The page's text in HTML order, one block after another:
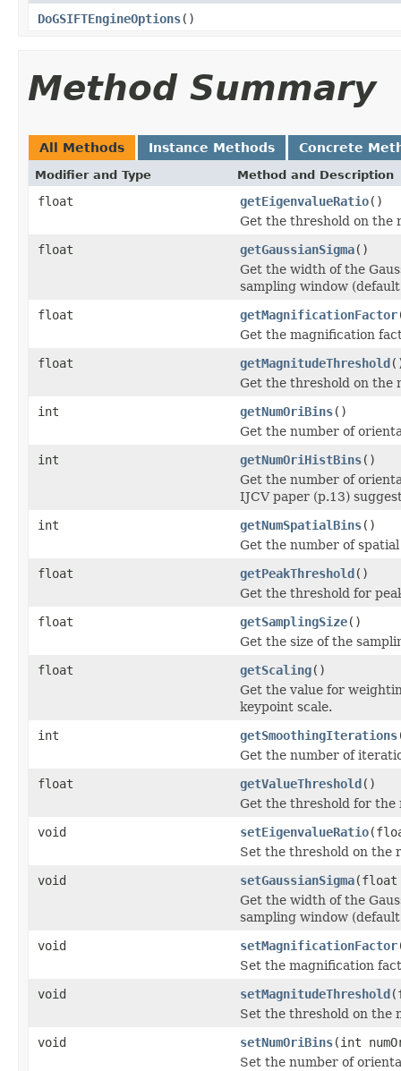
DoGSIFTEngineOptions()
Method Summary
All Methods Instance Methods Concrete
Modifier and Type Method and Description
float getEigenvalueRatio()
Get the threshold on the
float
getGaussianSigma()
Get the width of the
sampling window
float
getMagnificationFactor
Get the magnification
float
getMagnitudeThreshold
Get the threshold on the
int
getNumOriBins()
Get the number of
int
getNumOriHistBins()
Get the number of
IJCV paper (p.13)
int
getNumSpatialBins()
Get the number of
float
getPeakThreshold()
Get the threshold for
float
getSamplingSize()
Get the size of the
float
getScaling()
Get the value for
keypoint scale.
int
getSmoothingIterations
Get the number of
float
getValueThreshold()
Get the threshold for the
void
setEigenvalueRatio
Set the threshold on the
void
setGaussianSigma(float
Get the width of the
sampling window
void
setMagnificationFactor
Set the magnification
void
setMagnitudeThreshold
Set the threshold on the
void
setNumOriBins(int
Set the number of